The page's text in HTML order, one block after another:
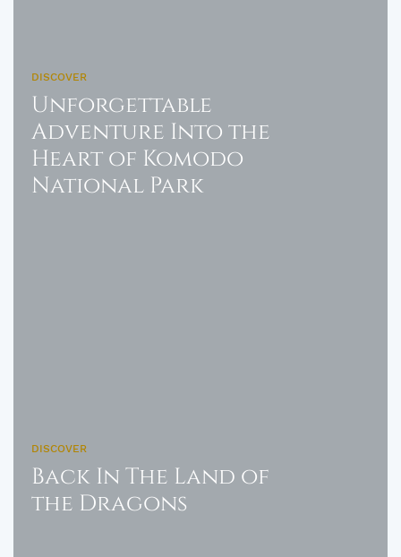
DISCOVER
Unforgettable
Adventure Into the
Heart of Komodo
National Park
DISCOVER
Back In The Land of
the Dragons